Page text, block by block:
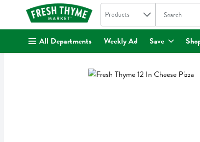
. Search in
Products The
All Departments Weekly Ad Save